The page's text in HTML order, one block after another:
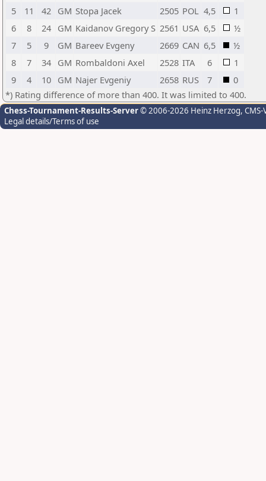
5
11 42 GM Stopa Jacek 2505 POL 4,5
1
6
8 24 GM Kaidanov Gregory S 2561 USA 6,5
½
7
5 9 GM Bareev Evgeny 2669 CAN 6,5
½
8
7 34 GM Rombaldoni Axel 2528 ITA 6
1
9
4 10 GM Najer Evgeniy 2658 RUS 7
0
*) Rating difference of more than 400. It was limited to 400.
Chess-Tournament-Results-Server© 2006-2026 Heinz Herzog,
Legal details/Terms of use